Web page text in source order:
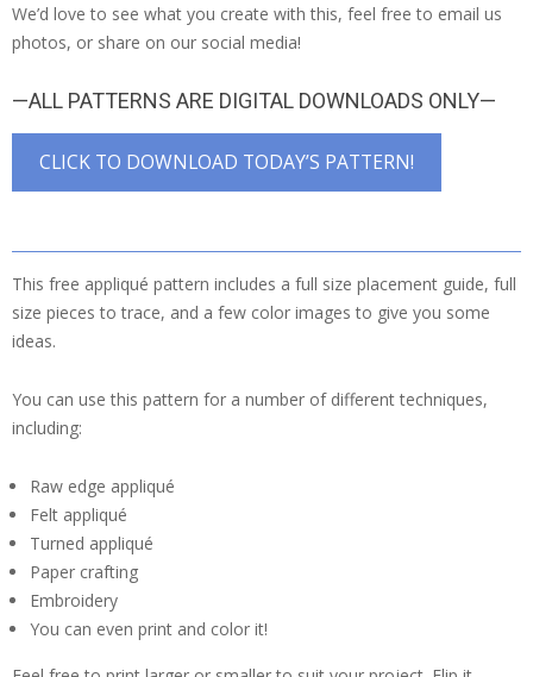
We’d love to see what you create with this, feel free to email us
photos, or share on our social media!
—ALL PATTERNS ARE DIGITAL DOWNLOADS ONLY—
CLICK TO DOWNLOAD TODAY’S PATTERN!
This free appliqué pattern includes a full size placement guide, full
size pieces to trace, and a few color images to give you some
ideas.
You can use this pattern for a number of different techniques,
including:
Raw edge appliqué
Felt appliqué
Turned appliqué
Paper crafting
Embroidery
You can even print and color it!